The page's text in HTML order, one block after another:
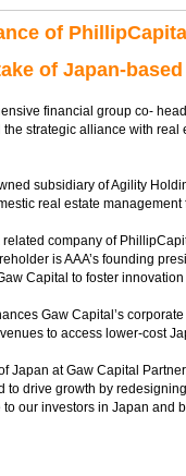
of
of Japan-
financial group co-
strategic alliance with
subsidiary of Agility
real estate management
company of
is AAA’s founding
Capital to foster innovation
Gaw Capital’s
to access lower-cost
at Gaw Capital
to drive growth by
our investors in Japan and